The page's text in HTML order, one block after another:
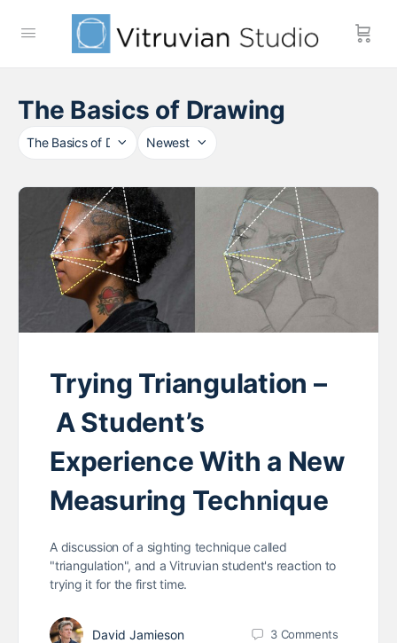
The Basics of Drawing
Category
Sort
Trying Triangulation –
A Student’s
Experience With a New
Measuring Technique
A discussion of a sighting technique called
"triangulation", and a Vitruvian student's reaction to
trying it for the first time.
David Jamieson 3 Comments